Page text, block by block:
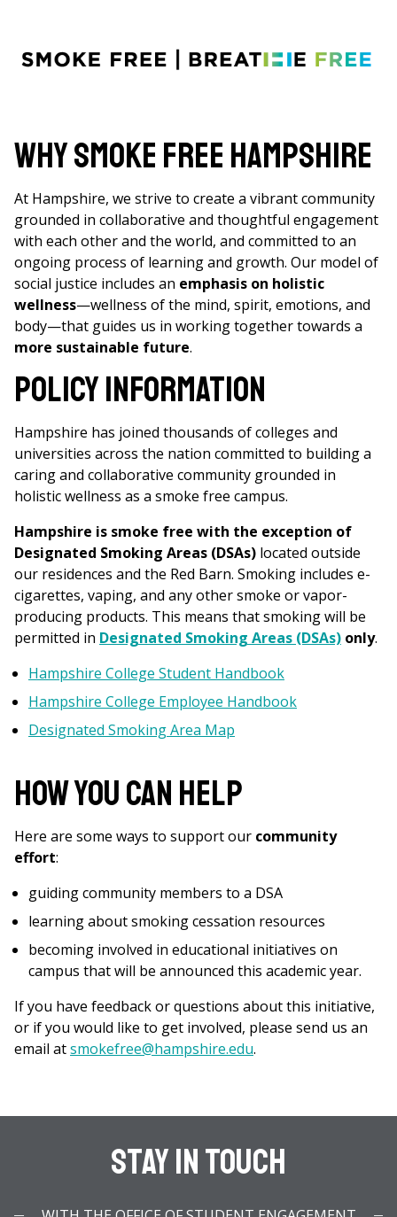
Why Smoke Free Hampshire
At Hampshire, we strive to create a vibrant community
grounded in collaborative and thoughtful engagement
with each other and the world, and committed to an
ongoing process of learning and growth. Our model of
social justice includes an emphasis on holistic
wellness—wellness of the mind, spirit, emotions, and
body—that guides us in working together towards a
more sustainable future.
Policy Information
Hampshire has joined thousands of colleges and
universities across the nation committed to building a
caring and collaborative community grounded in
holistic wellness as a smoke free campus.
Hampshire is smoke free with the exception of
Designated Smoking Areas (DSAs) located outside
our residences and the Red Barn. Smoking includes e-
cigarettes, vaping, and any other smoke or vapor-
producing products. This means that smoking will be
permitted in Designated Smoking Areas (DSAs) only.
Hampshire College Student Handbook
Hampshire College Employee Handbook
Designated Smoking Area Map
How You Can Help
Here are some ways to support our community
effort:
guiding community members to a DSA
learning about smoking cessation resources
becoming involved in educational initiatives on
campus that will be announced this academic year.
If you have feedback or questions about this initiative,
or if you would like to get involved, please send us an
email atsmokefree@hampshire.edu.
Stay In Touch